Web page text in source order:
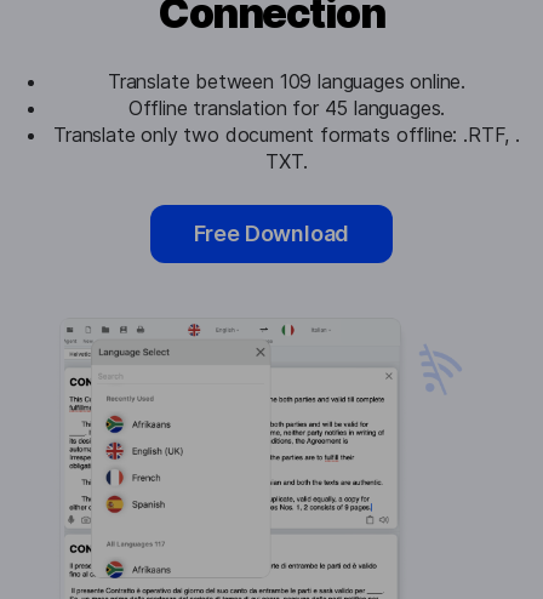
Connection
Translate between 109 languages online.
Offline translation for 45 languages.
Translate only two document formats offline: .RTF, .
TXT.
Free Download